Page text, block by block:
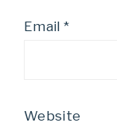
Email *
Website